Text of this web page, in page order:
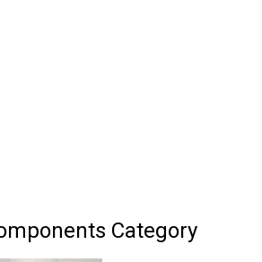
Category